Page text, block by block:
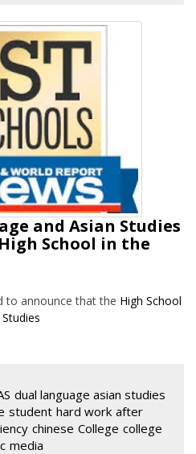
and Asian Studies
School in the
to announce that the High School
dual language asian studies
student hard work after
chinese College college
media